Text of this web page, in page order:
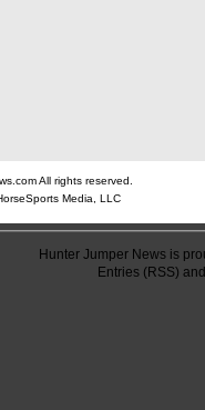
All rights reserved.
Media, LLC
Hunter Jumper News is
Entries (RSS)